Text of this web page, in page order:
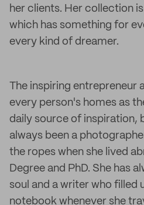
her clients. Her collection
which has something for
every kind of dreamer.
The inspiring entrepreneur
every person's homes as
daily source of inspiration,
always been a
the ropes when she lived
Degree and PhD. She has
soul and a writer who filled
notebook whenever she